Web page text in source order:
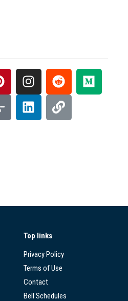
Top links
Privacy Policy
Terms of Use
Contact
Bell Schedules